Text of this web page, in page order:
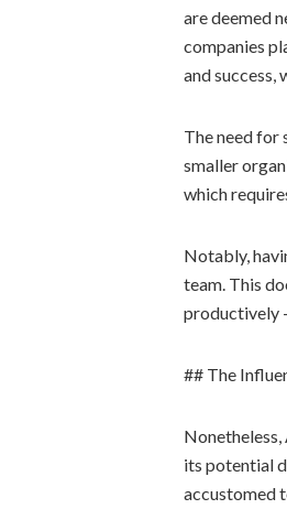
are deemed
companies
and
The need
smaller
which
Notably,
team. This
productively
## The
its potential
accustomed